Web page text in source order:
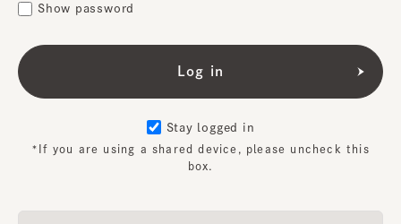
Show password
Stay logged in
*If you are using a shared device, please uncheck this
box.